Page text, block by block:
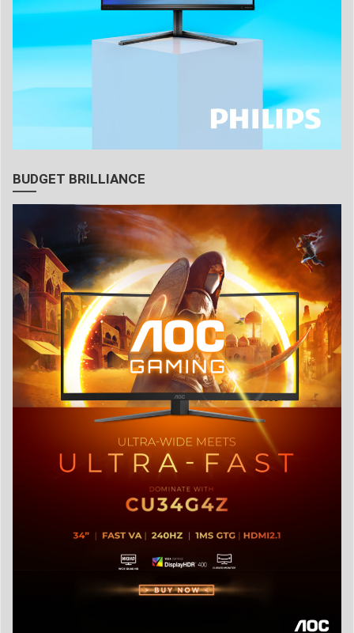
BUDGET BRILLIANCE